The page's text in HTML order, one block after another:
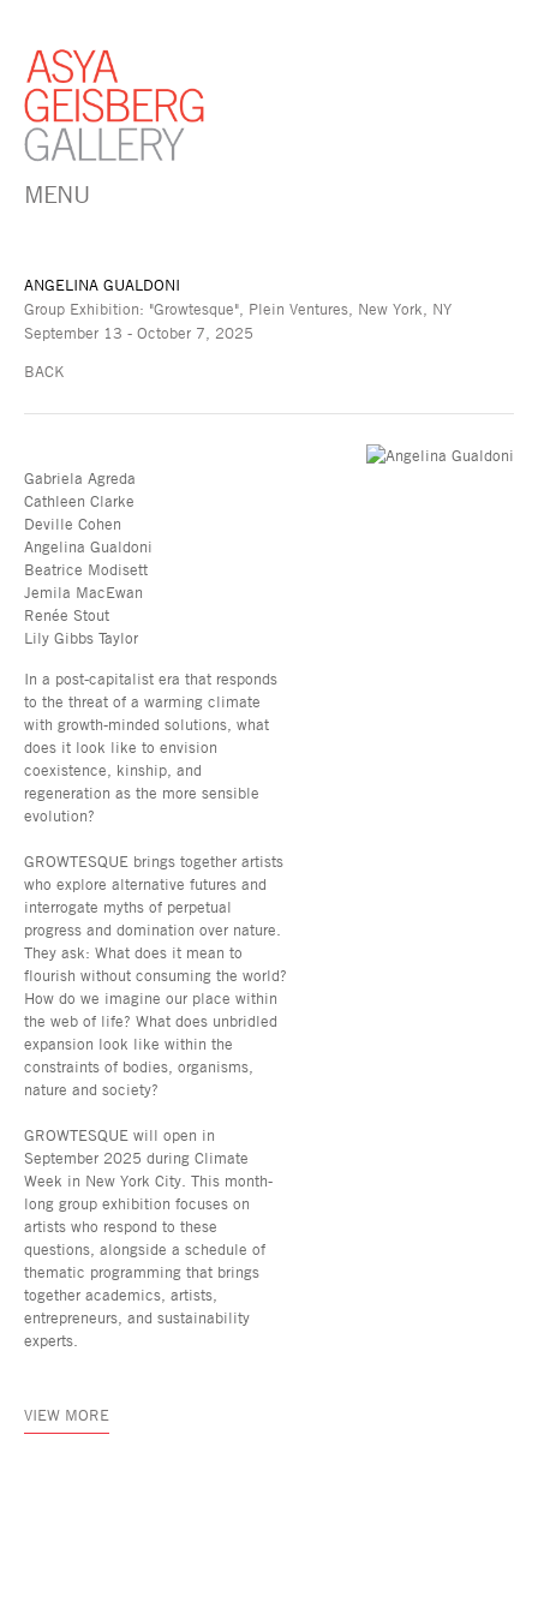
MENU
ANGELINA GUALDONI
Group Exhibition: "Growtesque", Plein Ventures, New York, NY
September 13 - October 7, 2025
BACK
Gabriela Agreda
Cathleen Clarke
Deville Cohen
Angelina Gualdoni
Beatrice Modisett
Jemila MacEwan
Renée Stout
Lily Gibbs Taylor
In a post-capitalist era that responds
to the threat of a warming climate
with growth-minded solutions, what
does it look like to envision
coexistence, kinship, and
regeneration as the more sensible
evolution?
GROWTESQUE brings together artists
who explore alternative futures and
interrogate myths of perpetual
progress and domination over nature.
They ask: What does it mean to
flourish without consuming the world?
How do we imagine our place within
the web of life? What does unbridled
expansion look like within the
constraints of bodies, organisms,
nature and society?
GROWTESQUE will open in
September 2025 during Climate
Week in New York City. This month-
long group exhibition focuses on
artists who respond to these
questions, alongside a schedule of
thematic programming that brings
together academics, artists,
entrepreneurs, and sustainability
experts.
VIEW MORE